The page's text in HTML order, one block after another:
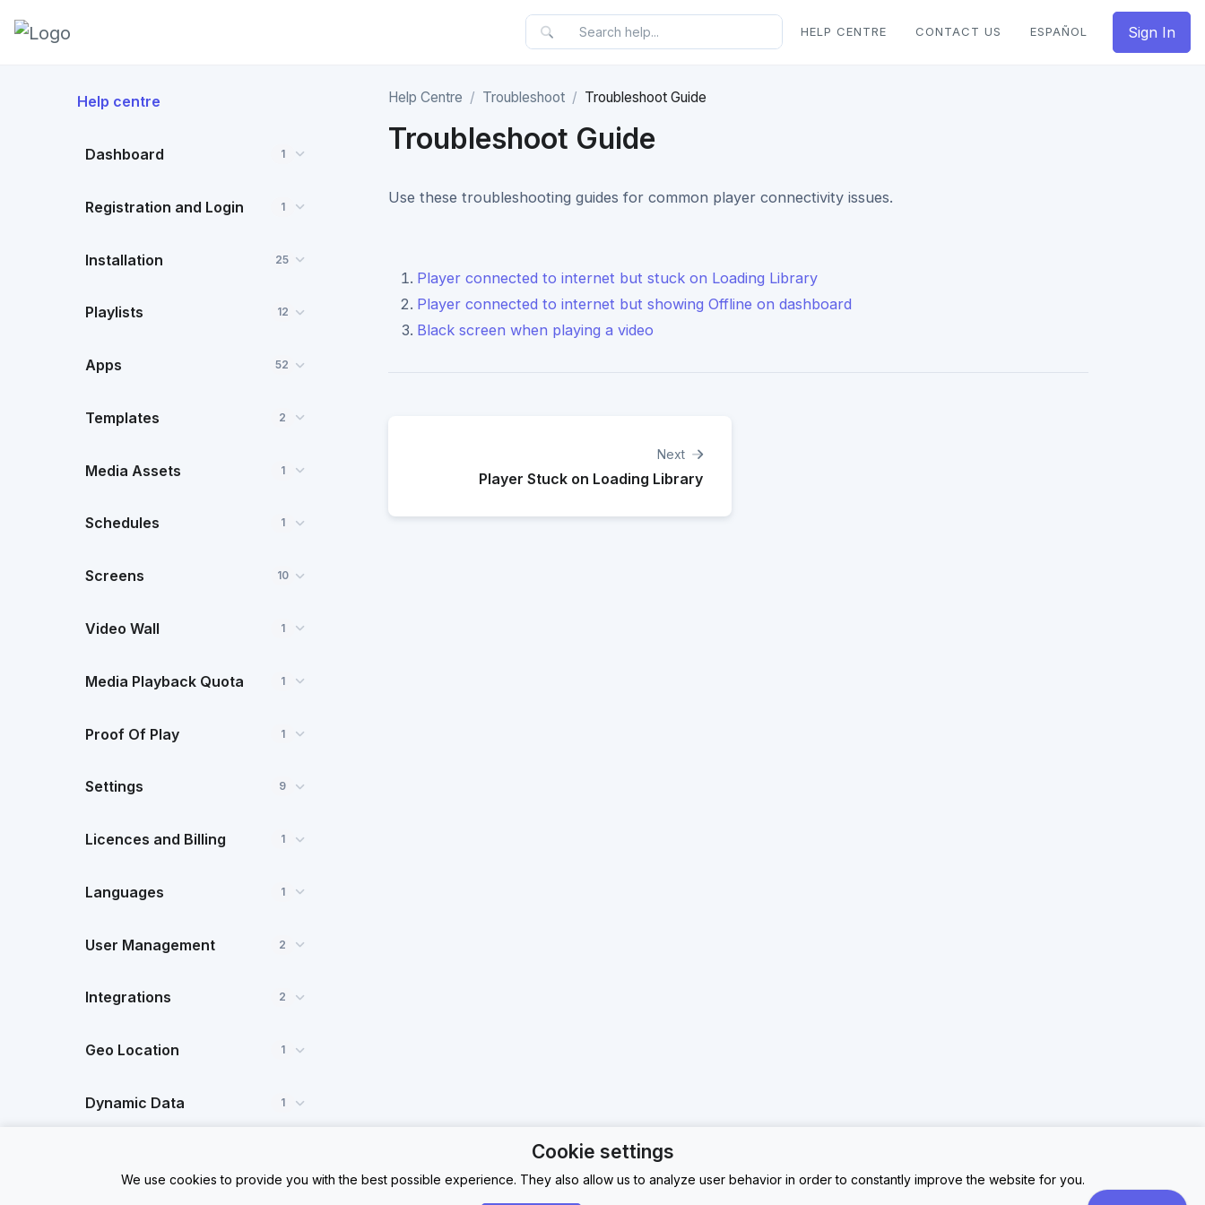
HELP CENTRE CONTACT US ESPAÑOL Sign In
Help centre
Dashboard 1
Registration and Login 1
Installation 25
Playlists 12
Apps 52
Templates 2
Media Assets 1
Schedules 1
Screens 10
Video Wall 1
Media Playback Quota 1
Proof Of Play 1
Settings 9
Licences and Billing 1
Languages 1
User Management 2
Integrations 2
Geo Location 1
Dynamic Data 1
Help Centre Troubleshoot Troubleshoot Guide
Troubleshoot Guide
Use these troubleshooting guides for common player connectivity issues.
Player connected to internet but stuck on Loading Library
Player connected to internet but showing Offline on dashboard
Black screen when playing a video
Next
Player Stuck on Loading Library
Cookie settings
We use cookies to provide you with the best possible experience. They also allow us to analyze user behavior in order to constantly improve the website for you.